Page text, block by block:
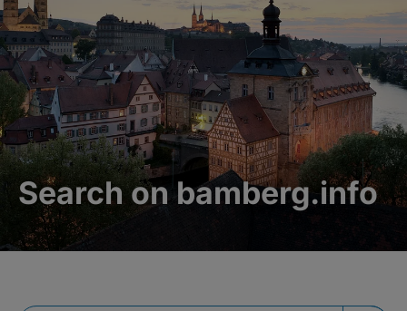
Search on bamberg.info